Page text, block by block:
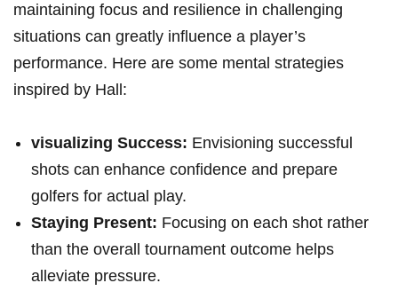
maintaining focus ⁢and resilience in ‌challenging⁤
situations‍ can‍ greatly influence a player’s
performance. Here are some mental strategies
inspired by Hall:
visualizing‍ Success: Envisioning successful
shots can enhance confidence and prepare
golfers for actual⁢ play.
Staying Present: Focusing on each​ shot rather
than the​ overall tournament outcome helps
alleviate pressure.